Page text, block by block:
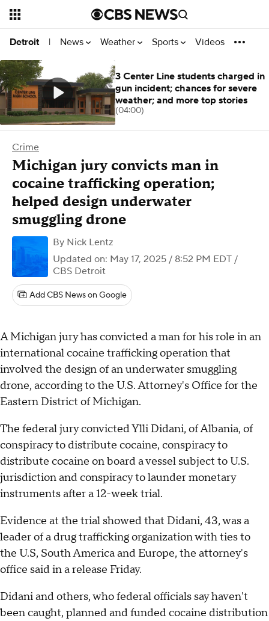
Detroit | News Weather Sports Videos
Crime
Michigan jury convicts man in
cocaine trafficking operation;
helped design underwater
smuggling drone
By Nick Lentz
Updated on: May 17, 2025 / 8:52 PM EDT /
CBS Detroit
Add CBS News on Google
A Michigan jury has convicted a man for his role in an
international cocaine trafficking operation that
involved the design of an underwater smuggling
drone, according to the U.S. Attorney's Office for the
Eastern District of Michigan.
The federal jury convicted Ylli Didani, of Albania, of
conspiracy to distribute cocaine, conspiracy to
distribute cocaine on board a vessel subject to U.S.
jurisdiction and conspiracy to launder monetary
instruments after a 12-week trial.
Evidence at the trial showed that Didani, 43, was a
leader of a drug trafficking organization with ties to
the U.S, South America and Europe, the attorney's
office said in a release Friday.
Didani and others, who federal officials say haven't
been caught, planned and funded cocaine distribution
3 Center Line students charged in
gun incident; chances for severe
weather; and more top stories
(04:00)